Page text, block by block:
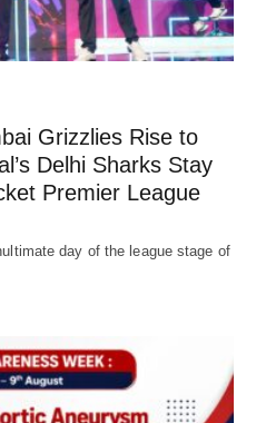
Grizzlies Rise to
Delhi Sharks Stay
Premier League
day of the league stage of